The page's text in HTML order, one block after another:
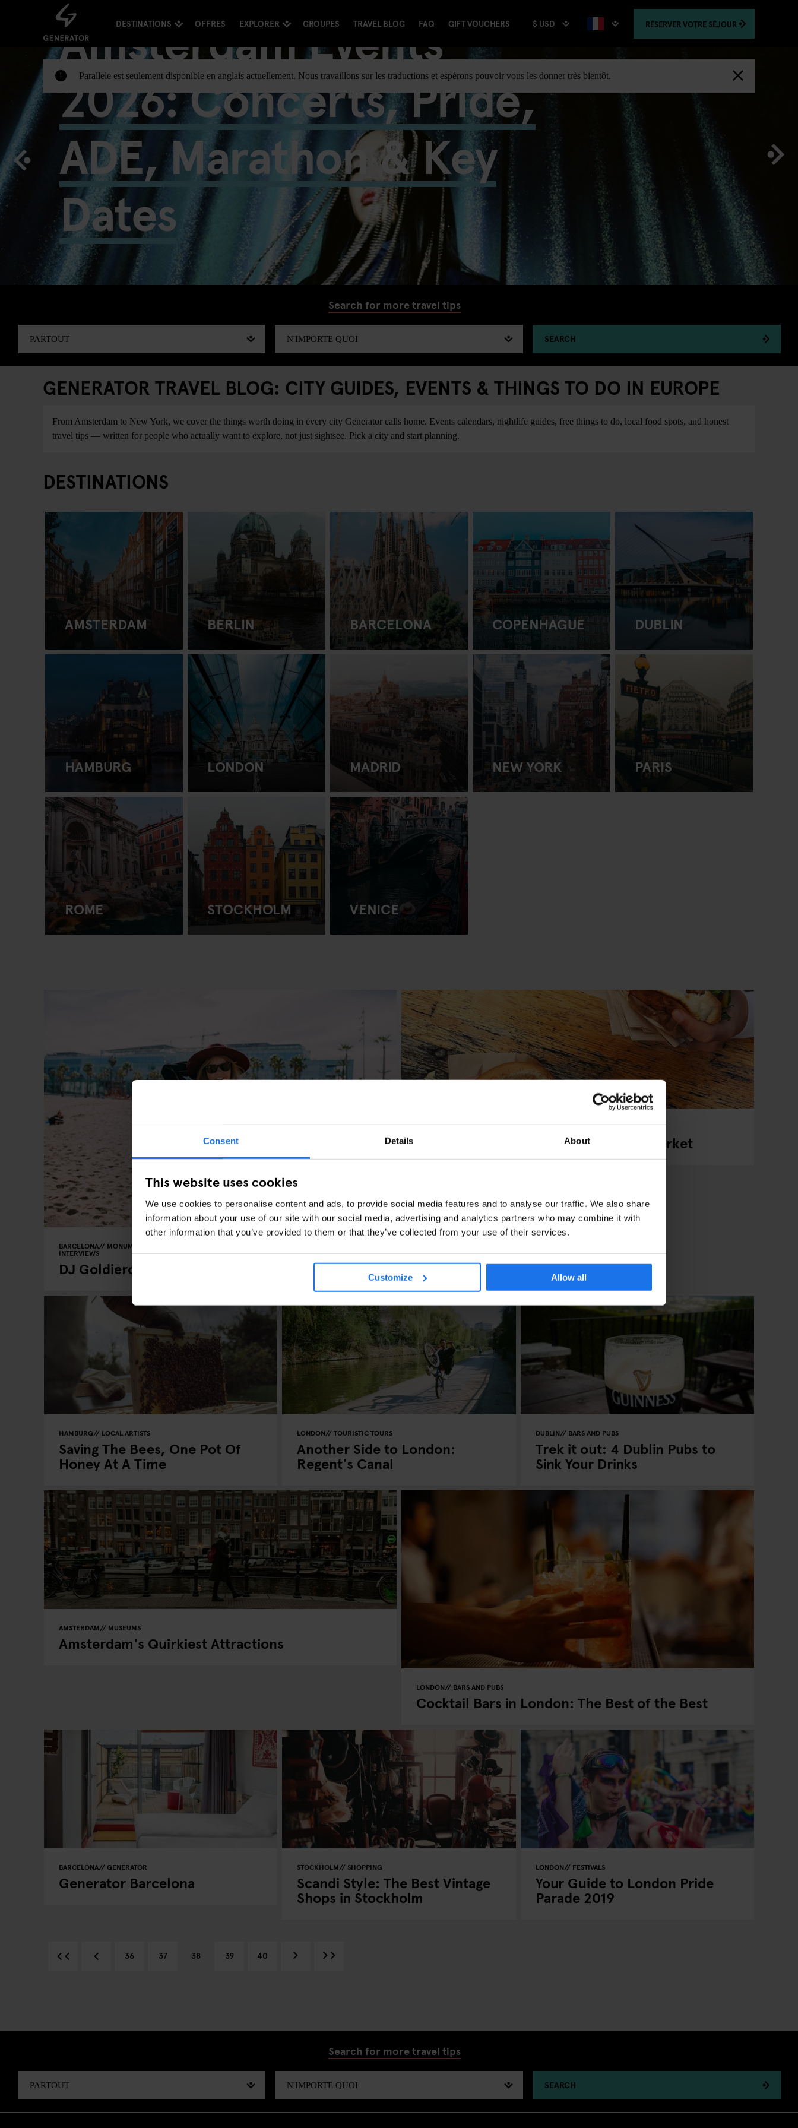
Consent Details About
This website uses cookies
We use cookies to personalise content and ads, to provide social media features and to analyse our traffic. We also share
information about your use of our site with our social media, advertising and analytics partners who may combine it with
other information that you’ve provided to them or that they’ve collected from your use of their services.
Customize Allow all
DESTINATIONS OFFRES EXPLORER GROUPES TRAVEL BLOG FAQ GIFT VOUCHERS $ USD RÉSERVER VOTRE SÉJOUR
! Parallele est seulement disponible en anglais actuellement. Nous travaillons sur les traductions et espérons pouvoir vous les donner très bientôt.
Amsterdam Events
2026: Concerts, Pride,
ADE, Marathon & Key
Dates
Search for more travel tips
SEARCH
GENERATOR TRAVEL BLOG: CITY GUIDES, EVENTS & THINGS TO DO IN EUROPE
From Amsterdam to New York, we cover the things worth doing in every city Generator calls home. Events calendars, nightlife guides, free things to do, local food spots, and honest
travel tips — written for people who actually want to explore, not just sightsee. Pick a city and start planning.
DESTINATIONS
AMSTERDAM BERLIN BARCELONA COPENHAGUE DUBLIN
HAMBURG LONDON MADRID NEW YORK PARIS
ROME STOCKHOLM VENICE
BARCELONA MONUMENTS
INTERVIEWS
DJ Goldierocks recommendations in Barcelona
COPENHAGUE STREET FOOD
Reffen - Copenhagen’s Street Food Market
HAMBURG LOCAL ARTISTS
Saving The Bees, One Pot Of
Honey At A Time
LONDON TOURISTIC TOURS
Another Side to London:
Regent's Canal
DUBLIN BARS AND PUBS
Trek it out: 4 Dublin Pubs to
Sink Your Drinks
AMSTERDAM MUSEUMS
Amsterdam's Quirkiest Attractions
LONDON BARS AND PUBS
Cocktail Bars in London: The Best of the Best
BARCELONA GENERATOR
Generator Barcelona
STOCKHOLM SHOPPING
Scandi Style: The Best Vintage
Shops in Stockholm
LONDON FESTIVALS
Your Guide to London Pride
Parade 2019
36 37 38 39 40
Search for more travel tips
SEARCH